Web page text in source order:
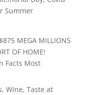
Summer
MEGA MILLIONS
OF HOME!
Facts Most
Wine, Taste at